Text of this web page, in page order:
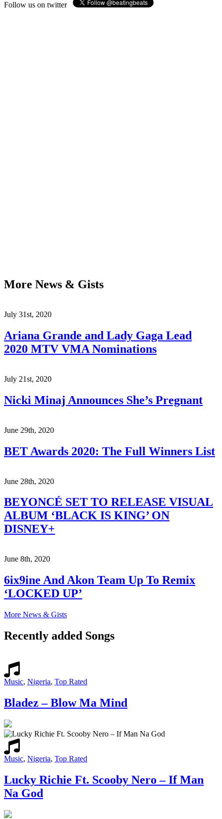
Follow us on twitter
More News & Gists
July 31st, 2020
Ariana Grande and Lady Gaga Lead
2020 MTV VMA Nominations
July 21st, 2020
Nicki Minaj Announces She’s Pregnant
June 29th, 2020
BET Awards 2020: The Full Winners List
June 28th, 2020
BEYONCÉ SET TO RELEASE VISUAL
ALBUM ‘BLACK IS KING’ ON
DISNEY+
June 8th, 2020
6ix9ine And Akon Team Up To Remix
‘LOCKED UP’
More News & Gists
Recently added Songs
Music, Nigeria, Top Rated
Bladez – Blow Ma Mind
Music, Nigeria, Top Rated
Lucky Richie Ft. Scooby Nero – If Man
Na God